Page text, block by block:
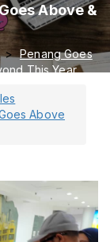
Above &
Penang Goes
This Year
Above